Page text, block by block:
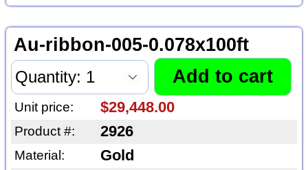
Au-ribbon-005-0.078x100ft
Unit price: $29,448.00
Product #: 2926
Material: Gold